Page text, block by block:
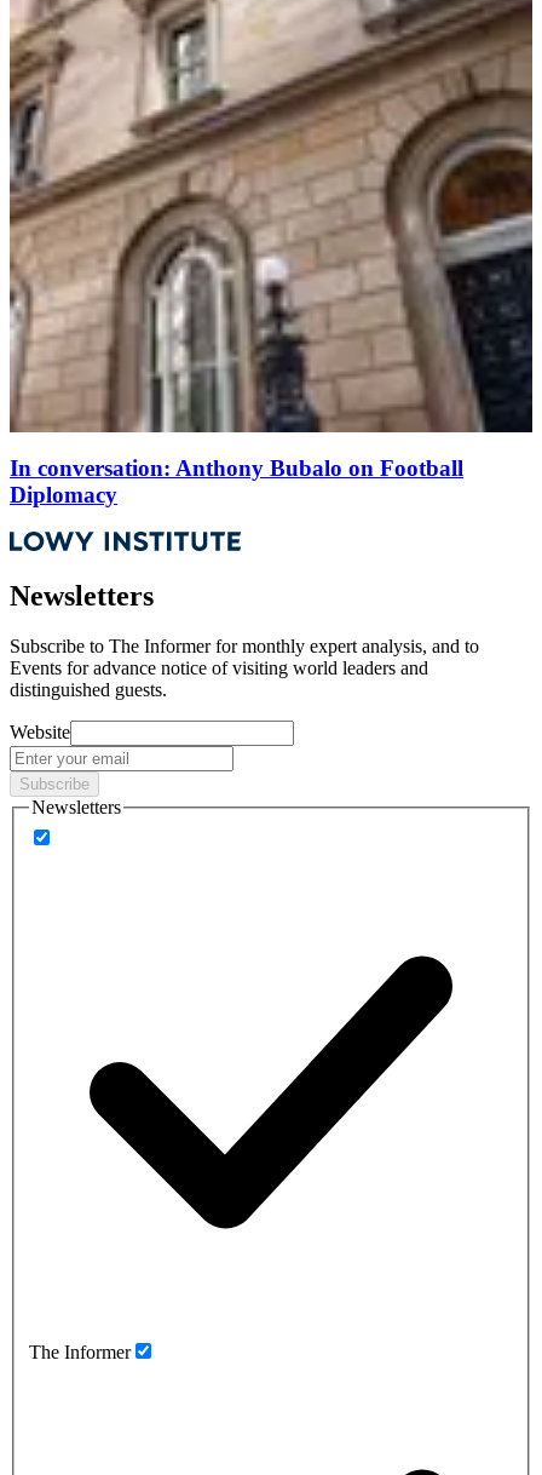
In conversation: Anthony Bubalo on Football
Diplomacy
Newsletters
Subscribe to The Informer for monthly expert analysis, and to
Events for advance notice of visiting world leaders and
distinguished guests.
Website
Subscribe
Newsletters
The Informer